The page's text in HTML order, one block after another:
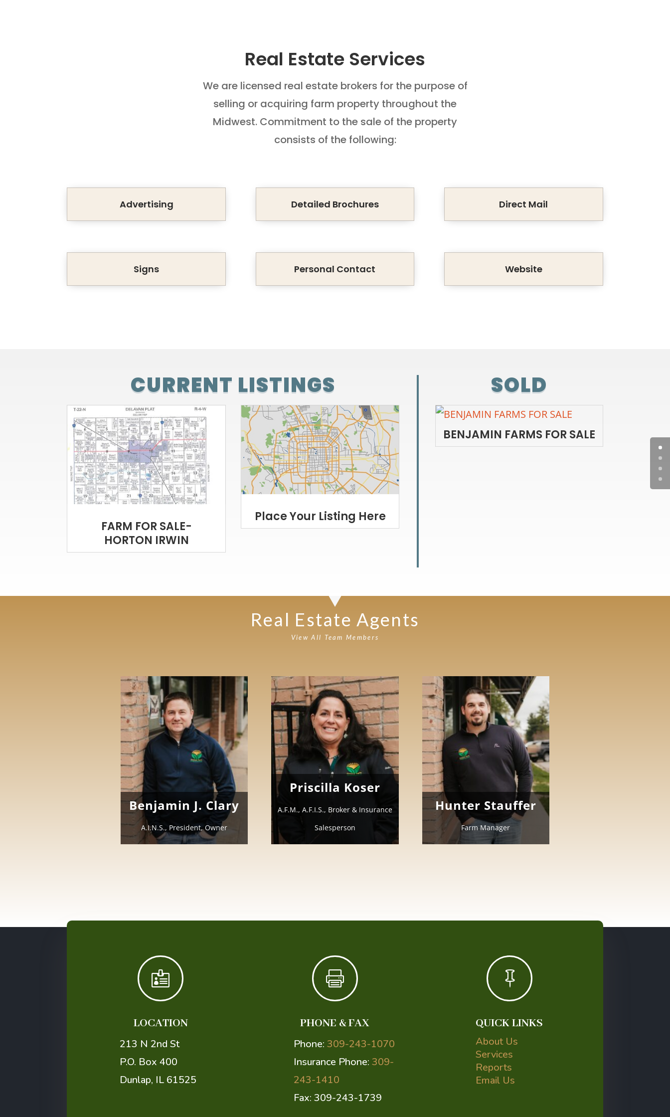
Real Estate Services
We are licensed real estate brokers for the purpose of
selling or acquiring farm property throughout the
Midwest. Commitment to the sale of the property
consists of the following:
Advertising Detailed Brochures Direct Mail
Signs Personal Contact Website
CURRENT LISTINGS
FARM FOR SALE-
HORTON IRWIN
Place Your Listing Here
SOLD
BENJAMIN FARMS FOR SALE BENJAMIN FARMS FOR SALE BENJAMIN FARMS FOR SALE
Real Estate Agents
View All Team Members
Benjamin J. Clary
A.I.N.S., President, Owner
Priscilla Koser
A.F.M., A.F.I.S., Broker & Insurance
Salesperson
Hunter Stauffer
Farm Manager

LOCATION
213 N 2nd St
P.O. Box 400
Dunlap, IL 61525

PHONE & FAX
Phone:309-243-1070
Insurance Phone:309-
243-1410
Fax: 309-243-1739

QUICK LINKS
About Us
Services
Reports
Email Us